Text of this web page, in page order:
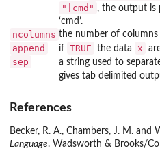
"|cmd" , the output is
‘cmd ’.
ncolumns the number of
append if TRUE the data x
sep a string used to
gives tab delimited
References
Becker, R. A., Chambers, J. M. and
Language. Wadsworth & Brooks/